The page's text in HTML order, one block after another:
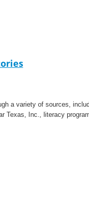
a variety of sources,
Texas, Inc., literacy